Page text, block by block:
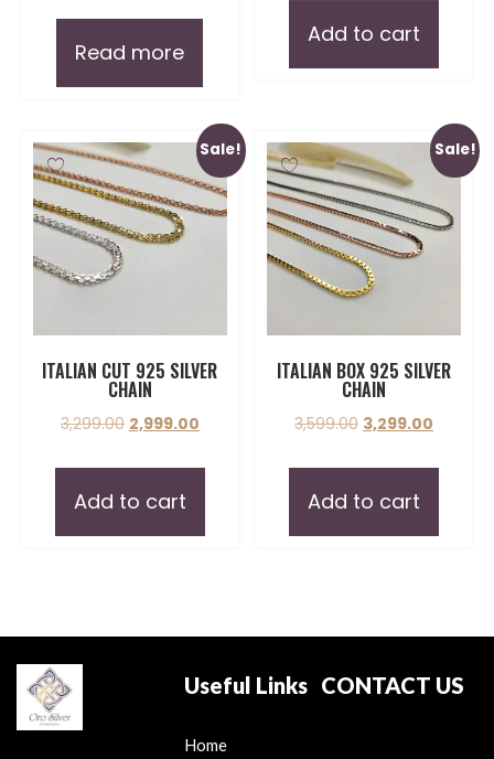
Read more
Add to cart
Sale!
ITALIAN CUT 925 SILVER
CHAIN
3,299.00 2,999.00
Add to cart
Sale!
ITALIAN BOX 925 SILVER
CHAIN
3,599.00 3,299.00
Add to cart
Useful Links
Home
CONTACT US